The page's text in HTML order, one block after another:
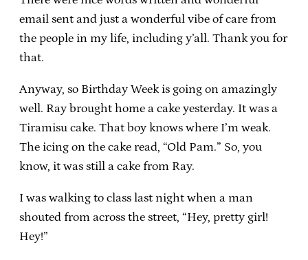
email sent and just a wonderful vibe of care from
the people in my life, including y’all. Thank you for
that.
Anyway, so Birthday Week is going on amazingly
well. Ray brought home a cake yesterday. It was a
Tiramisu cake. That boy knows where I’m weak.
The icing on the cake read, “Old Pam.” So, you
know, it was still a cake from Ray.
I was walking to class last night when a man
shouted from across the street, “Hey, pretty girl!
Hey!”